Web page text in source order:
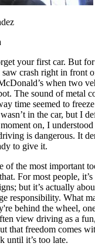
ticket
ticket
ticket
ticket
Your state
your first car. But
crash right in front
when two
The sound of metal
time seemed to
in the car, but I
on, I
is dangerous. It
to give it.
of the most important
For most people, it’s
but it’s actually
responsibility. What
behind the wheel,
view driving as a
that freedom comes
until it’s too late.